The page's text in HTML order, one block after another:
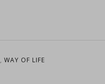
, WAY OF LIFE